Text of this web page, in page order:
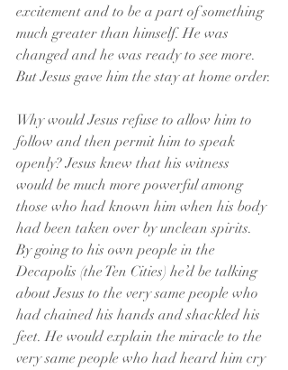
excitement and to be a part of something
much greater than himself. He was
changed and he was ready to see more.
But Jesus gave him the stay at home order.
Why would Jesus refuse to allow him to
follow and then permit him to speak
openly? Jesus knew that his witness
would be much more powerful among
those who had known him when his body
had been taken over by unclean spirits.
By going to his own people in the
Decapolis (the Ten Cities) he’d be talking
about Jesus to the very same people who
had chained his hands and shackled his
feet. He would explain the miracle to the
very same people who had heard him cry